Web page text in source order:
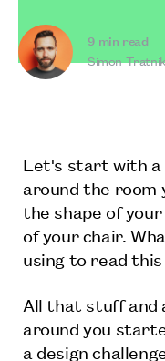
9 min read
Simon Tratnik
Let's start with a
around the room
the shape of
of your chair.
using to read
All that stuff and
around you
a design